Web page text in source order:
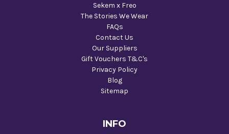
Sekem x Freo
The Stories We Wear
FAQs
Contact Us
Our Suppliers
Gift Vouchers T&C's
Privacy Policy
Blog
Sitemap
INFO